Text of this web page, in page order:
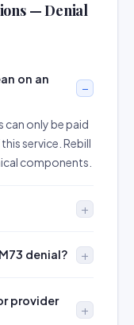
— Denial
on an
can only be paid
service. Rebill
components.
denial?
provider